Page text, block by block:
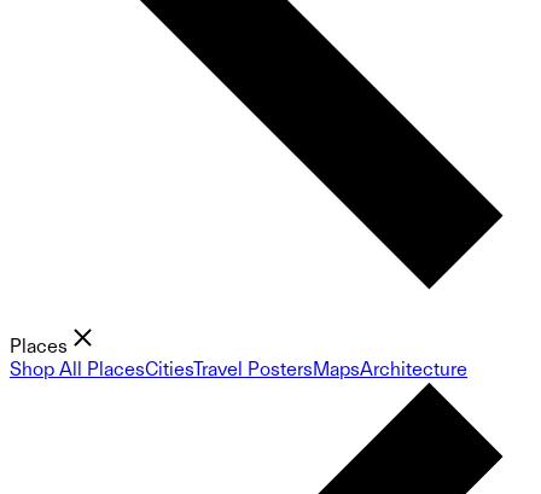
Places
Shop All PlacesCitiesTravel PostersMapsArchitecture